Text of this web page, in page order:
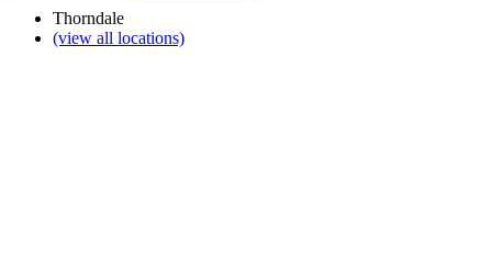
Thorndale
(view all locations)